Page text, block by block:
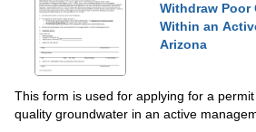
Withdraw Poor
Within an
Arizona
This form is used for applying for a
quality groundwater in an active